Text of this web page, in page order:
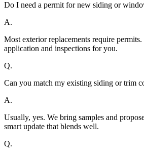
Do I need a permit for new siding or
A.
Most exterior replacements require
application and inspections for you.
Q.
Can you match my existing siding or trim
A.
Usually, yes. We bring samples and
smart update that blends well.
Q.